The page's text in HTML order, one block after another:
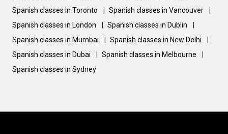
Spanish classes in Toronto
Spanish classes in Vancouver
Spanish classes in London
Spanish classes in Dublin
Spanish classes in Mumbai
Spanish classes in New Delhi
Spanish classes in Dubai
Spanish classes in Melbourne
Spanish classes in Sydney